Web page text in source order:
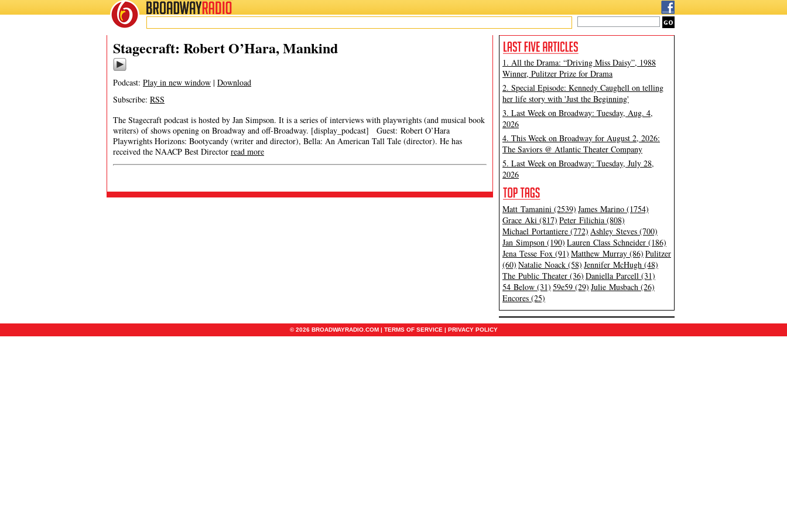
BROADWAYRADIO
Stagecraft: Robert O’Hara, Mankind
Podcast: Play in new window | Download
Subscribe: RSS
The Stagecraft podcast is hosted by Jan Simpson. It is a series of interviews with playwrights (and musical book
writers) of shows opening on Broadway and off-Broadway. [display_podcast] Guest: Robert O’Hara
Playwrights Horizons: Bootycandy (writer and director), Bella: An American Tall Tale (director). He has
received the NAACP Best Director read more
1. All the Drama: “Driving Miss Daisy”, 1988
Winner, Pulitzer Prize for Drama
2. Special Episode: Kennedy Caughell on telling
her life story with 'Just the Beginning'
3. Last Week on Broadway: Tuesday, Aug. 4,
2026
4. This Week on Broadway for August 2, 2026:
The Saviors @ Atlantic Theater Company
5. Last Week on Broadway: Tuesday, July 28,
2026
Matt Tamanini (2539) James Marino (1754)
Grace Aki (817) Peter Filichia (808)
Michael Portantiere (772) Ashley Steves (700)
Jan Simpson (190) Lauren Class Schneider (186)
Jena Tesse Fox (91) Matthew Murray (86) Pulitzer
(60) Natalie Noack (58) Jennifer McHugh (48)
The Public Theater (36) Daniella Parcell (31)
54 Below (31) 59e59 (29) Julie Musbach (26)
Encores (25)
© 2026 BROADWAYRADIO.COM | TERMS OF SERVICE | PRIVACY POLICY